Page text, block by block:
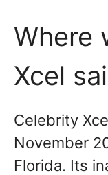
Where
Xcel
Celebrity
November
Florida. Its